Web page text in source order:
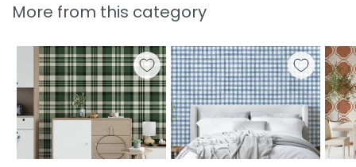
More from this category